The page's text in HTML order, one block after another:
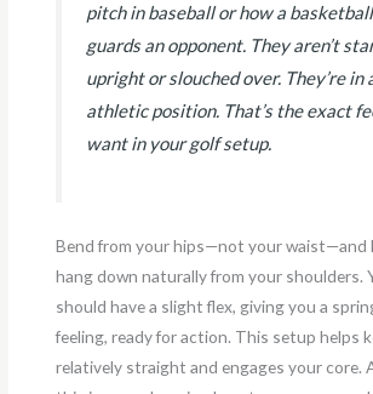
pitch in baseball or how a
guards an opponent. They aren’t
upright or slouched over. They’re in
athletic position. That’s the exact
want in your golf setup.
Bend from your hips—not your waist—and
hang down naturally from your shoulders.
should have a slight flex, giving you a
feeling, ready for action. This setup helps
relatively straight and engages your core.